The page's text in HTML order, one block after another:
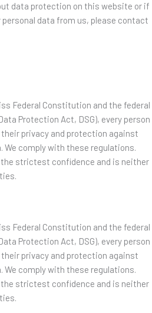
data protection on this website or if
data from us, please contact
Federal Constitution and the federal
Protection Act, DSG), every person
privacy and protection against
comply with these regulations.
strictest confidence and is neither
Federal Constitution and the federal
Protection Act, DSG), every person
privacy and protection against
comply with these regulations.
strictest confidence and is neither